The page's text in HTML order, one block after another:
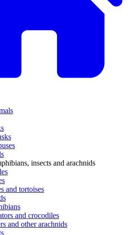
insects and arachnids
and tortoises
and crocodiles
and other arachnids